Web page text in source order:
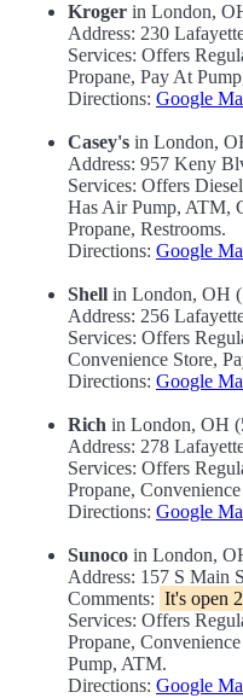
Kroger in London,
Address: 230
Services: Offers
Propane, Pay At
Directions: Google
Casey's in London,
Address: 957 Keny
Services: Offers
Has Air Pump, ATM,
Propane, Restrooms.
Directions: Google
Shell in London, OH
Address: 256
Services: Offers
Convenience Store,
Directions: Google
Rich in London, OH
Address: 278
Services: Offers
Propane,
Directions: Google
Sunoco in London,
Address: 157 S Main
Comments: It's open
Services: Offers
Propane,
Pump, ATM.
Directions: Google